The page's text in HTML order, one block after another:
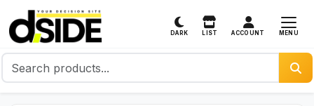
DARK LIST ACCOUNT MENU